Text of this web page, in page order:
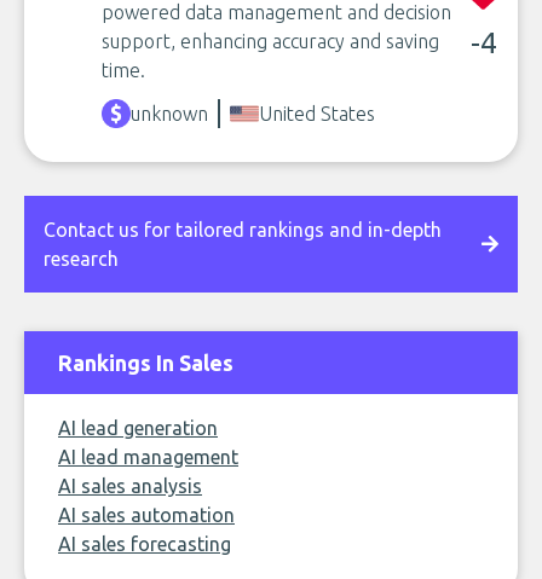
powered data management and decision
support, enhancing accuracy and saving
time.
-4
unknown United States
Contact us for tailored rankings and in-depth
research
Rankings In Sales
AI lead generation
AI lead management
AI sales analysis
AI sales automation
AI sales forecasting